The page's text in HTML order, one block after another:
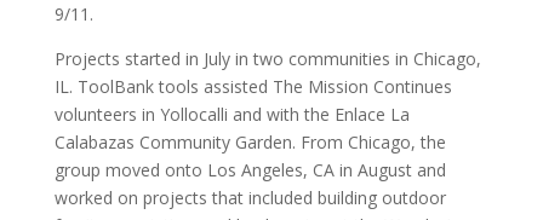
9/11.
Projects started in July in two communities in Chicago,
IL. ToolBank tools assisted The Mission Continues
volunteers in Yollocalli and with the Enlace La
Calabazas Community Garden. From Chicago, the
group moved onto Los Angeles, CA in August and
worked on projects that included building outdoor